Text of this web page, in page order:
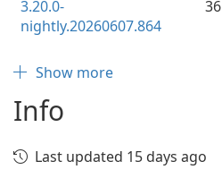
3.20.0-
nightly.20260607.864
36
Show more
Info
Last updated 15 days ago